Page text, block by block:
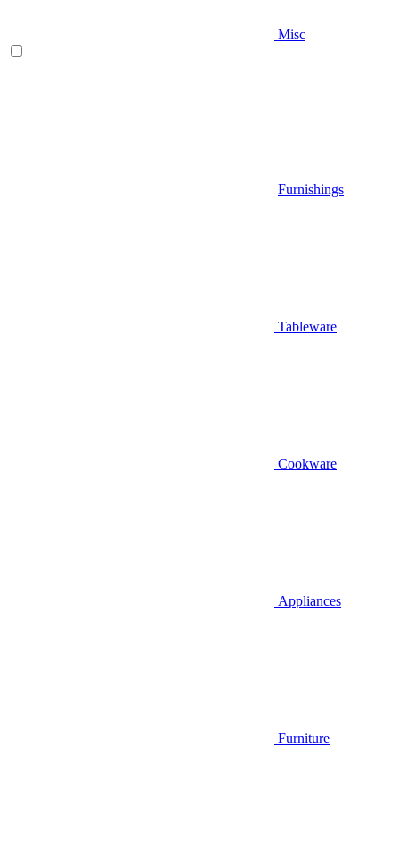
Misc
Furnishings
Tableware
Cookware
Appliances
Furniture